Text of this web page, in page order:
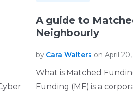
A guide to
Neighbourly
by Cara Walters on April
What is Matched
Funding (MF) is a